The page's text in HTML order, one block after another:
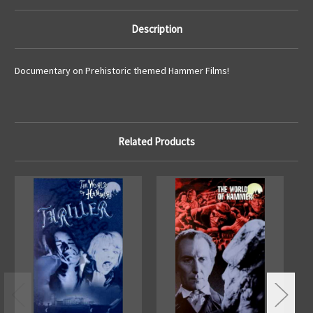
Description
Documentary on Prehistoric themed Hammer Films!
Related Products